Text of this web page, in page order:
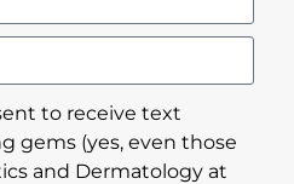
to receive text
gems (yes, even those
and Dermatology at